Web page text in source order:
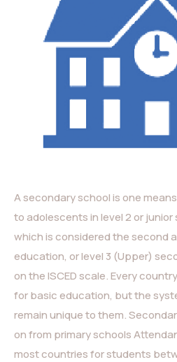
A secondary school is one
to adolescents in level 2 or
which is considered the second
education, or level 3 (Upper)
on the ISCED scale. Every
for basic education, but the
remain unique to them.
on from primary schools
most countries for students